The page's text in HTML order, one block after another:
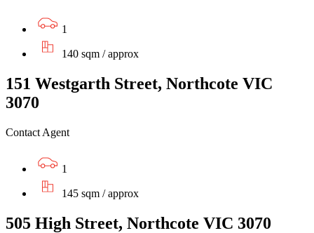
1
140 sqm / approx
151 Westgarth Street, Northcote VIC
3070
Contact Agent
1
145 sqm / approx
505 High Street, Northcote VIC 3070